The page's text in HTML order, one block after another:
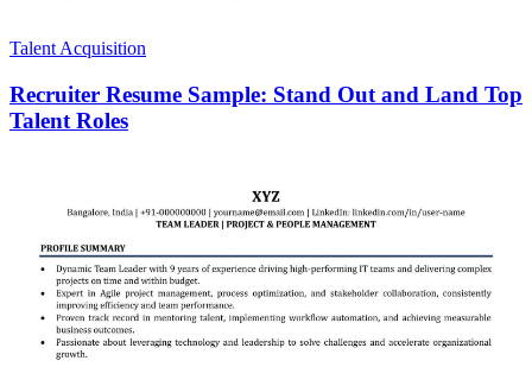
Talent Acquisition
Recruiter Resume Sample: Stand Out and Land Top
Talent Roles